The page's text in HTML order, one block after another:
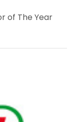
of The Year